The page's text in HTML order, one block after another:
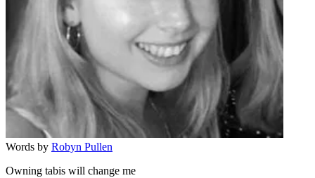
Words by Robyn Pullen
Owning tabis will change me